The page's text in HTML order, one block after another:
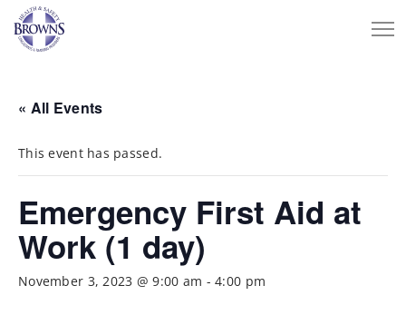
« All Events
This event has passed.
Emergency First Aid at
Work (1 day)
November 3, 2023 @ 9:00 am -4:00 pm